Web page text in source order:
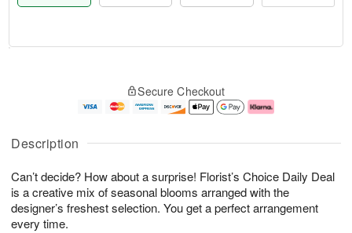
Description
Can’t decide? How about a surprise! Florist’s Choice Daily Deal
is a creative mix of seasonal blooms arranged with the
designer’s freshest selection. You get a perfect arrangement
every time.
u
9
g
0
g
1
e
t
s
Secure Checkout